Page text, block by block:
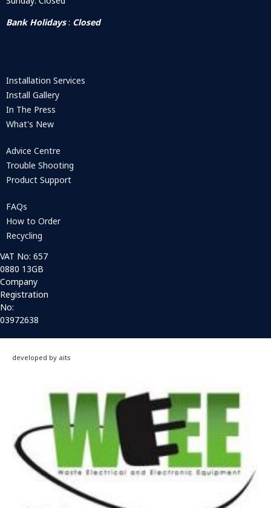
Bank Holidays: Closed
Installation Services
Install Gallery
In The Press
What's New
Advice Centre
Trouble Shooting
Product Support
FAQs
How to Order
Recycling
VAT No: 657
0880 13GB
Company
Registration
No:
03972638
developed by aits